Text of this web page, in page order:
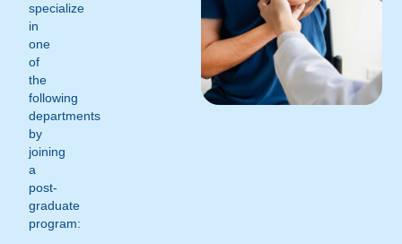
specialize
in
one
of
the
following
departments
by
joining
a
post-
graduate
program: